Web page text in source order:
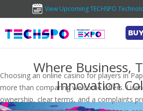
View Upcoming TECHSPO
Where Business,
Innovation
Choosing an online casino for players in
more than comparing welcome offers.
ownership, clear terms, and a complaints